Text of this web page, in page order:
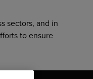
sectors, and in
to ensure